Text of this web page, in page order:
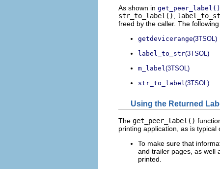
As shown in get_peer_label()
str_to_label()
freed by the caller. The
getdevicerange(3TSOL)
label_to_str(3TSOL)
m_label(3TSOL)
str_to_label(3TSOL)
Using the Returned
The get_peer_label()
printing application, as is
To make sure that
and trailer pages, as well
printed.